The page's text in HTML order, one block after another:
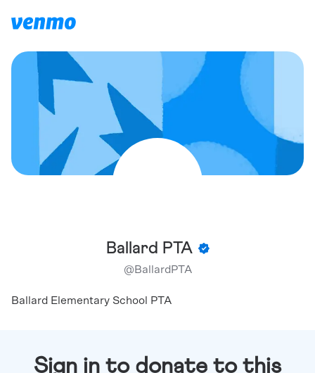
Ballard PTA
@BallardPTA
Ballard Elementary School PTA
Sign in to donate to this